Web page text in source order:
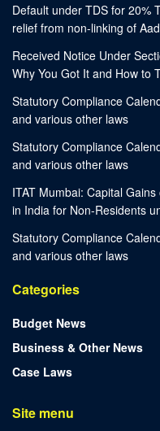
Default under TDS for 20%
relief from non-linking of
Received Notice Under
Why You Got It and How to
Statutory Compliance
and various other laws
Statutory Compliance
and various other laws
ITAT Mumbai: Capital
in India for Non-Residents
Statutory Compliance
and various other laws
Categories
Budget News
Business & Other News
Case Laws
Site menu